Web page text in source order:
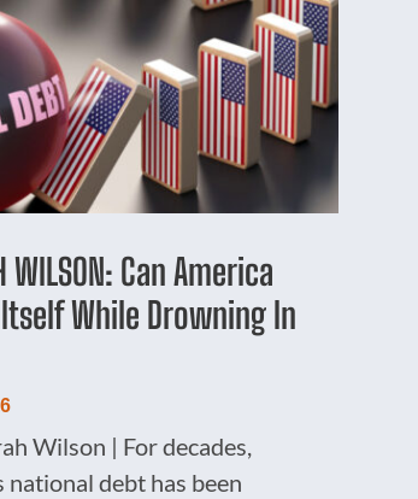
WILSON: Can America
While Drowning In
Wilson | For decades,
national debt has been